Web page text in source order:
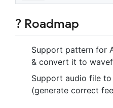
? Roadmap
Support pattern for
& convert it to
Support audio file
(generate correct